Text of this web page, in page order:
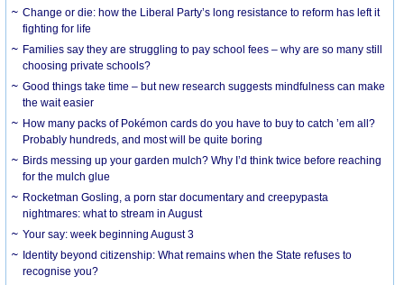
Change or die: how the Liberal Party’s long resistance to reform has left it
fighting for life
Families say they are struggling to pay school fees – why are so many still
choosing private schools?
Good things take time – but new research suggests mindfulness can make
the wait easier
How many packs of Pokémon cards do you have to buy to catch ’em all?
Probably hundreds, and most will be quite boring
Birds messing up your garden mulch? Why I’d think twice before reaching
for the mulch glue
Rocketman Gosling, a porn star documentary and creepypasta
nightmares: what to stream in August
Your say: week beginning August 3
Identity beyond citizenship: What remains when the State refuses to
recognise you?